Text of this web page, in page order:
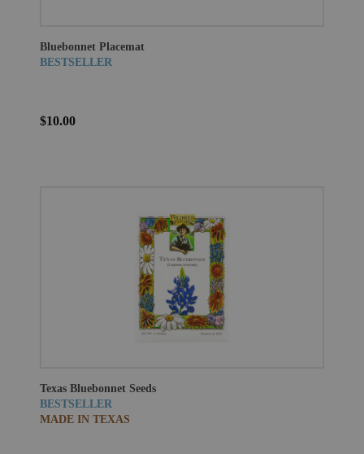
Bluebonnet Placemat
BESTSELLER
$10.00
Texas Bluebonnet Seeds
BESTSELLER
MADE IN TEXAS